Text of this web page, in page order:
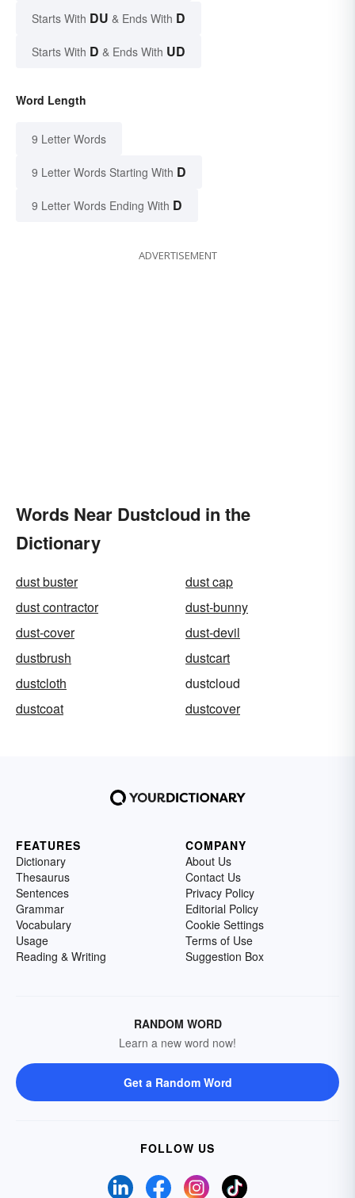
Starts With DU & Ends With D
Starts With D & Ends With UD
Word Length
9 Letter Words
9 Letter Words Starting With D
9 Letter Words Ending With D
ADVERTISEMENT
Words Near Dustcloud in the
Dictionary
dust buster
dust cap
dust contractor
dust-bunny
dust-cover
dust-devil
dustbrush
dustcart
dustcloth
dustcloud
dustcoat
dustcover
FEATURES
Dictionary
Thesaurus
Sentences
Grammar
Vocabulary
Usage
Reading & Writing
COMPANY
About Us
Contact Us
Privacy Policy
Editorial Policy
Cookie Settings
Terms of Use
Suggestion Box
RANDOM WORD
Learn a new word now!
Get a Random Word
FOLLOW US